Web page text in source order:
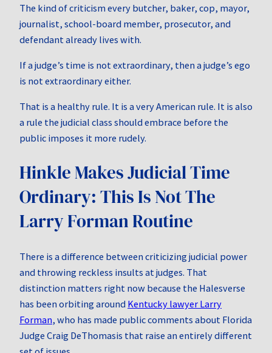
The kind of criticism every butcher, baker, cop, mayor,
journalist, school-board member, prosecutor, and
defendant already lives with.
If a judge’s time is not extraordinary, then a judge’s ego
is not extraordinary either.
That is a healthy rule. It is a very American rule. It is also
a rule the judicial class should embrace before the
public imposes it more rudely.
Hinkle Makes Judicial Time
Ordinary: This Is Not The
Larry Forman Routine
There is a difference between criticizing judicial power
and throwing reckless insults at judges. That
distinction matters right now because the Halesverse
has been orbiting around Kentucky lawyer Larry
Forman, who has made public comments about Florida
Judge Craig DeThomasis that raise an entirely different